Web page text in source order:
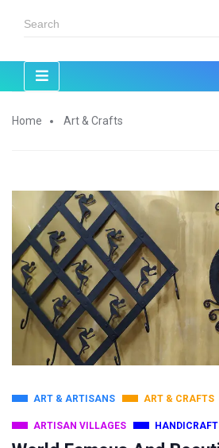
Home Art & Crafts
ART & ARTISANS ART & CRAFTS
ARTISAN VILLAGES